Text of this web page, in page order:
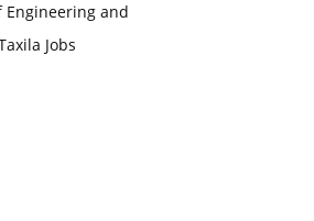
Engineering and
Jobs